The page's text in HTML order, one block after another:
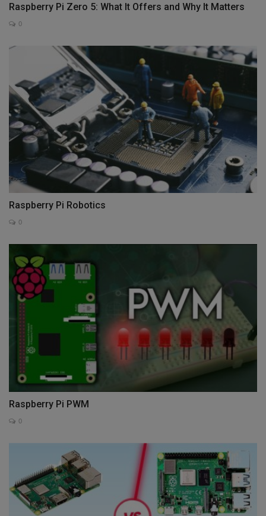
Raspberry Pi Zero 5: What It Offers and Why It Matters
0
Raspberry Pi Robotics
0
Raspberry Pi PWM
0